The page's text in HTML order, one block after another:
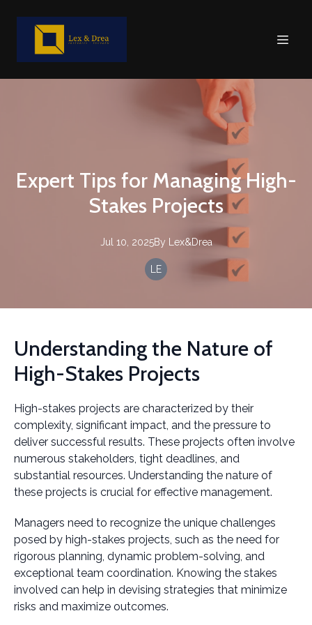
Expert Tips for Managing High-
Stakes Projects
Jul 10, 2025By Lex&Drea
LE
Understanding the Nature of
High-Stakes Projects
High-stakes projects are characterized by their
complexity, significant impact, and the pressure to
deliver successful results. These projects often involve
numerous stakeholders, tight deadlines, and
substantial resources. Understanding the nature of
these projects is crucial for effective management.
Managers need to recognize the unique challenges
posed by high-stakes projects, such as the need for
rigorous planning, dynamic problem-solving, and
exceptional team coordination. Knowing the stakes
involved can help in devising strategies that minimize
risks and maximize outcomes.